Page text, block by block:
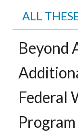
ALL
Beyond
Federal